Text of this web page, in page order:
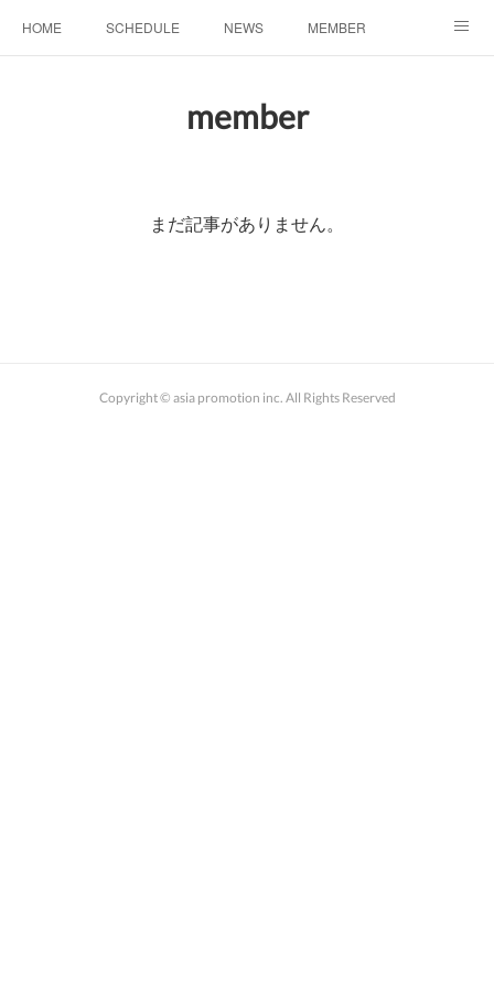
HOME SCHEDULE NEWS MEMBER
member
まだ記事がありません。
Copyright © asia promotion inc. All Rights Reserved